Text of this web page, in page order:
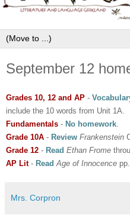
September 12
Grades 10, 12 and AP -
include the 10 words from Unit 1A.
Fundamentals - No homework
Grade 10A - Review Frankenstein
Grade 12 - Read Ethan Frome
AP Lit- Read Age of Innocence
Mrs. Corpron